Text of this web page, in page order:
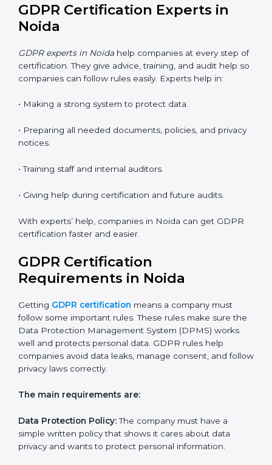
Benefits of online GDPR certification in Noida:
• Faster approval with fewer visits.
• Flexible training for staff.
• Saves money by not traveling or paying for onsite
• Easy to contact consultants and auditors online.
Many companies in Noida now choose online
same quality.
GDPR Certification Experts in
Noida
GDPR experts in Noidahelp companies at every step
of certification. They give advice, training, and audit
in:
• Making a strong system to protect data.
• Preparing all needed documents, policies, and
privacy notices.
• Training staff and internal auditors.
• Giving help during certification and future audits.
With experts’ help, companies in Noida can get GDPR